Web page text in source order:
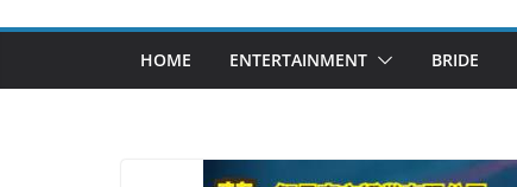
HOME ENTERTAINMENT BRIDE